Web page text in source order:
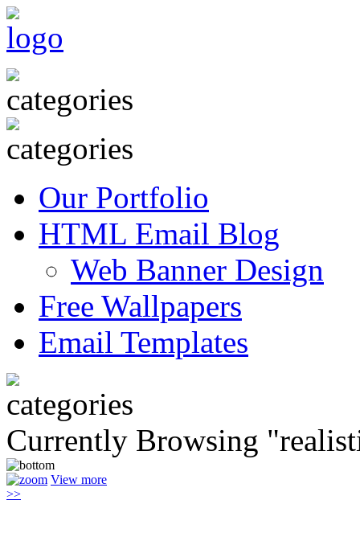
Our Portfolio
HTML Email Blog
Web Banner Design
Free Wallpapers
Email Templates
Currently Browsing
View more
>>